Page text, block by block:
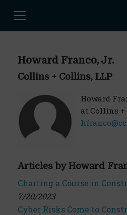
Howard Franco, Jr.
Collins + Collins, LLP
Howard
at Collins +
Articles by Howard
Charting a Course in
7/20/2023
Cyber Risks Come to